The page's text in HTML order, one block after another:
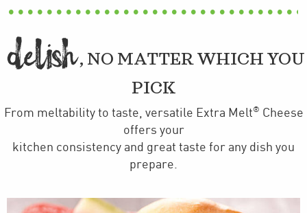
DELIH , NO MATTER WHICH YOU
PICK
From meltability to taste, versatile Extra Melt® Cheese
offers your
kitchen consistency and great taste for any dish you
prepare.